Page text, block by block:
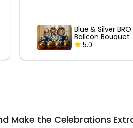
Gold & Rose
Bubble Balloon
Bouquet
5.0
Make the Celebrations